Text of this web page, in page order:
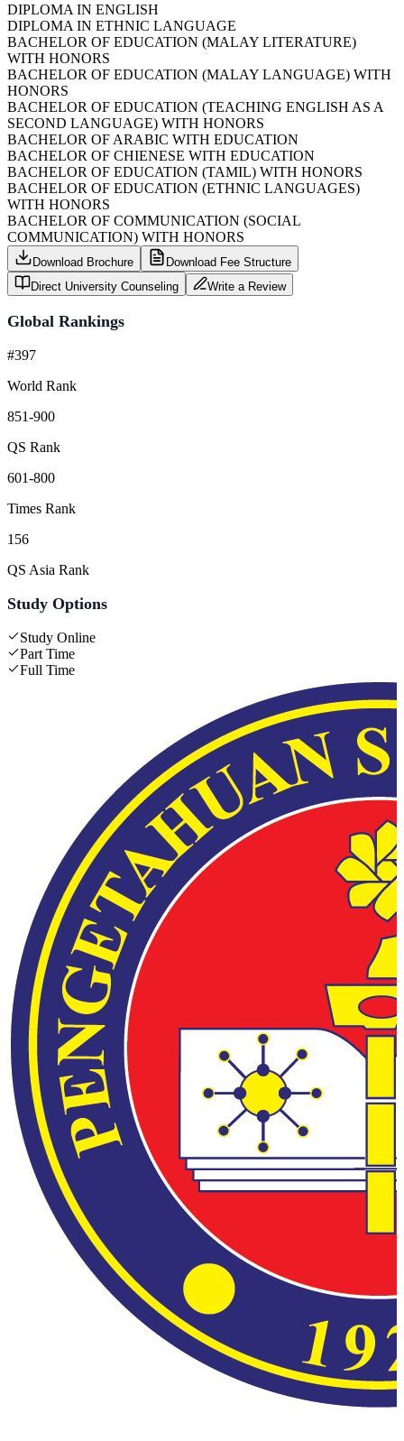
DIPLOMA IN ENGLISH
DIPLOMA IN ETHNIC LANGUAGE
BACHELOR OF EDUCATION (MALAY LITERATURE)
WITH HONORS
BACHELOR OF EDUCATION (MALAY LANGUAGE) WITH
HONORS
BACHELOR OF EDUCATION (TEACHING ENGLISH AS A
SECOND LANGUAGE) WITH HONORS
BACHELOR OF ARABIC WITH EDUCATION
BACHELOR OF CHIENESE WITH EDUCATION
BACHELOR OF EDUCATION (TAMIL) WITH HONORS
BACHELOR OF EDUCATION (ETHNIC LANGUAGES)
WITH HONORS
BACHELOR OF COMMUNICATION (SOCIAL
COMMUNICATION) WITH HONORS
Download Brochure
Download Fee Structure
Direct University Counseling
Write a Review
Global Rankings
#397
World Rank
851-900
QS Rank
601-800
Times Rank
156
QS Asia Rank
Study Options
Study Online
Part Time
Full Time